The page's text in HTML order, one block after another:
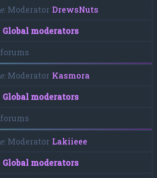
Moderator DrewsNuts
Global moderators
Moderator Kasmora
Global moderators
Moderator Lakiieee
Global moderators